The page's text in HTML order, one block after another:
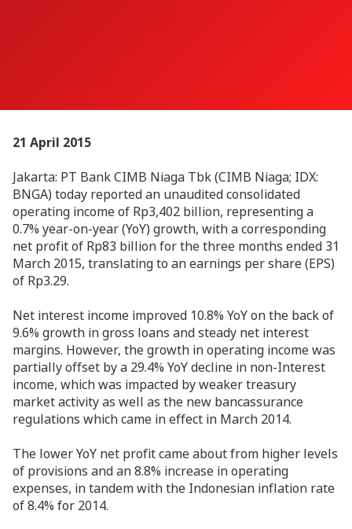
21 April 2015
Jakarta: PT Bank CIMB Niaga Tbk (CIMB Niaga; IDX:
BNGA) today reported an unaudited consolidated
operating income of Rp3,402 billion, representing a
0.7% year-on-year (YoY) growth, with a corresponding
net profit of Rp83 billion for the three months ended 31
March 2015, translating to an earnings per share (EPS)
of Rp3.29.
Net interest income improved 10.8% YoY on the back of
9.6% growth in gross loans and steady net interest
margins. However, the growth in operating income was
partially offset by a 29.4% YoY decline in non-Interest
income, which was impacted by weaker treasury
market activity as well as the new bancassurance
regulations which came in effect in March 2014.
The lower YoY net profit came about from higher levels
of provisions and an 8.8% increase in operating
expenses, in tandem with the Indonesian inflation rate
of 8.4% for 2014.